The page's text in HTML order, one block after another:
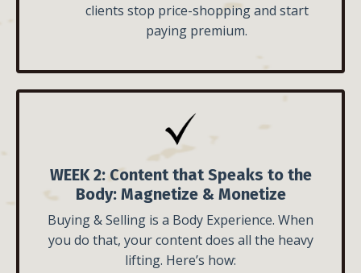
clients stop price-shopping and start
paying premium.
WEEK 2: Content that Speaks to the
Body: Magnetize & Monetize
Buying & Selling is a Body Experience. When
you do that, your content does all the heavy
lifting. Here’s how: